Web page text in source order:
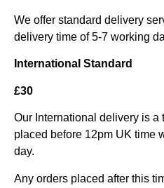
We offer standard delivery
delivery time of 5-7 working
International Standard
£30
Our International delivery is a
placed before 12pm UK time
day.
Any orders placed after this